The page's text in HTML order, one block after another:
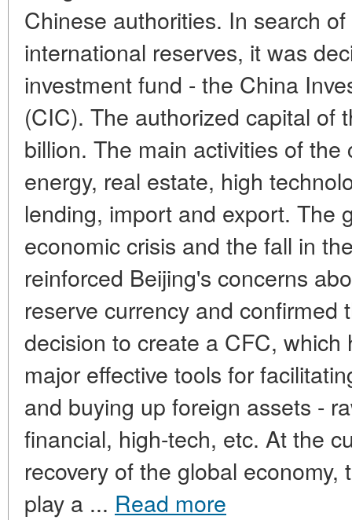
Chinese authorities. In search
international reserves, it was
investment fund - the China
(CIC). The authorized capital of
billion. The main activities of
energy, real estate, high
lending, import and export. The
economic crisis and the fall in
reinforced Beijing's concerns
reserve currency and confirmed
decision to create a CFC,
major effective tools for
and buying up foreign assets -
financial, high-tech, etc. At the
recovery of the global
play a ... Read more